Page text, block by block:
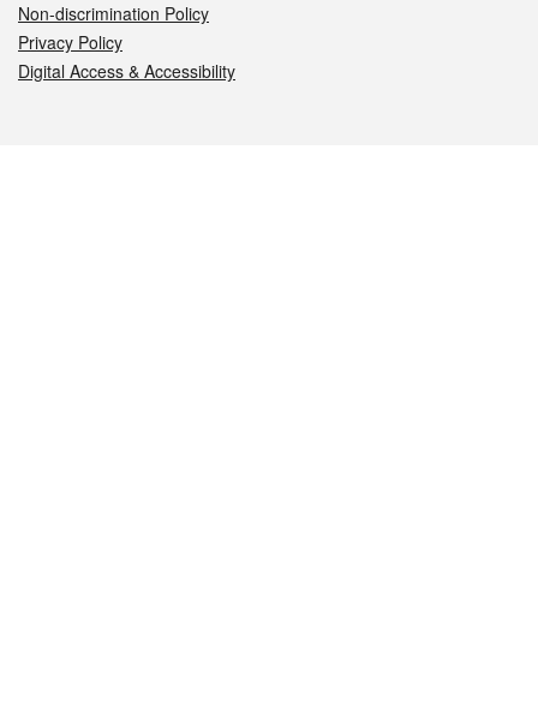
Non-discrimination Policy
Privacy Policy
Digital Access & Accessibility